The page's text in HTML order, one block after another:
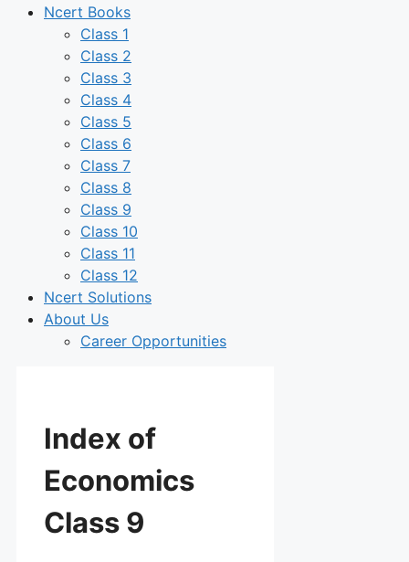
Ncert Books
Class 1
Class 2
Class 3
Class 4
Class 5
Class 6
Class 7
Class 8
Class 9
Class 10
Class 11
Class 12
Ncert Solutions
About Us
Career Opportunities
Index of
Economics
Class 9